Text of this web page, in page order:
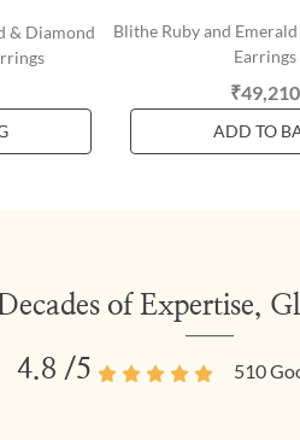
& Diamond
Blithe Ruby and
Earrings
₹49,210
ADD TO
of Expertise,
4.8 /5 510